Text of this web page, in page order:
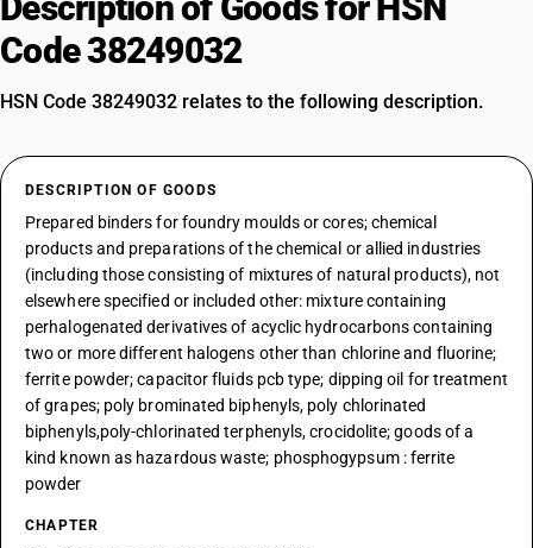
Code 38249032
HSN Code 38249032 relates to the following description.
DESCRIPTION OF GOODS
Prepared binders for foundry moulds or cores; chemical
products and preparations of the chemical or allied industries
(including those consisting of mixtures of natural products), not
elsewhere specified or included other: mixture containing
perhalogenated derivatives of acyclic hydrocarbons containing
two or more different halogens other than chlorine and fluorine;
ferrite powder; capacitor fluids pcb type; dipping oil for treatment
of grapes; poly brominated biphenyls, poly chlorinated
biphenyls,poly-chlorinated terphenyls, crocidolite; goods of a
kind known as hazardous waste; phosphogypsum : ferrite
powder
CHAPTER